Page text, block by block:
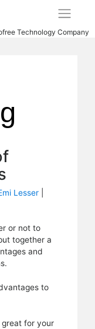
Technology Company
Lesser
or not to
together a
and
great for your